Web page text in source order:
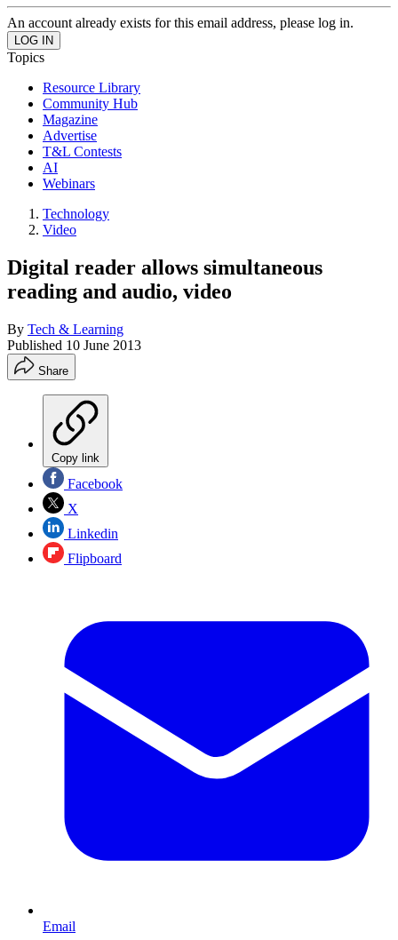
An account already exists for this email address, please log in.
Topics
Resource Library
Community Hub
Magazine
Advertise
T&L Contests
AI
Webinars
Technology
Video
Digital reader allows simultaneous
reading and audio, video
By Tech & Learning
Published 10 June 2013
Share
Copy link
Facebook
X
Linkedin
Flipboard
Email